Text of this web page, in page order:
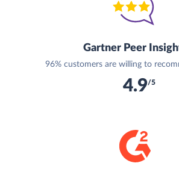
Gartner Peer
96% customers are willing to
4.9/5